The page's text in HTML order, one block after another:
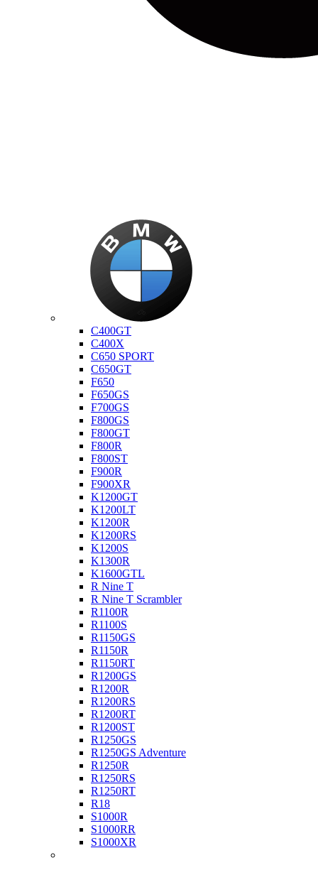
C400GT
C400X
C650 SPORT
C650GT
F650
F650GS
F700GS
F800GS
F800GT
F800R
F800ST
F900R
F900XR
K1200GT
K1200LT
K1200R
K1200RS
K1200S
K1300R
K1600GTL
R Nine T
R Nine T Scrambler
R1100R
R1100S
R1150GS
R1150R
R1150RT
R1200GS
R1200R
R1200RS
R1200RT
R1200ST
R1250GS
R1250GS Adventure
R1250R
R1250RS
R1250RT
R18
S1000R
S1000RR
S1000XR